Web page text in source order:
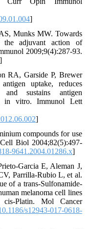
]
Munks MW. Towards
the adjuvant action of
2009;9(4):287-93.
]
RA, Garside P, Brewer
uptake, reduces
and sustains antigen
in vitro. Immunol Lett
]
compounds for use
Biol 2004;82(5):497-
9641.2004.01286.x]
Garcia E, Aleman J,
Parrilla-Rubio L, et al.
of a trans-Sulfonamide-
melanoma cell lines
Platin. Mol Cancer
s12943-017-0618-